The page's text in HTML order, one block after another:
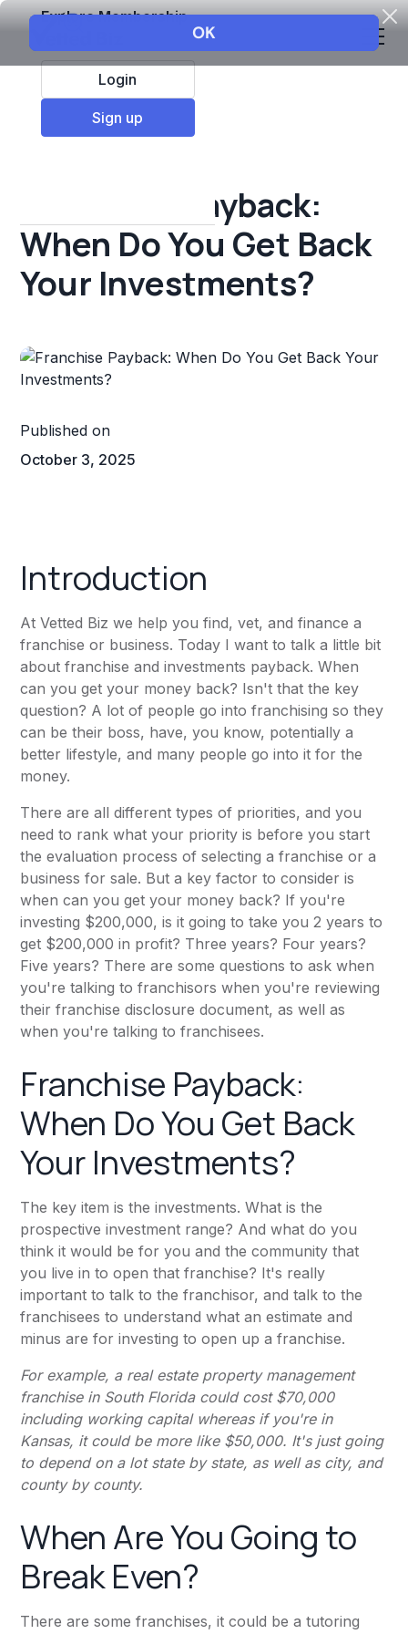
Explore Membership
Login
Sign up
All Resources
Franchise Payback:
When Do You Get Back
Your Investments?
Published on
October 3, 2025
Introduction
At Vetted Biz we help you find, vet, and finance a
franchise or business. Today I want to talk a little bit
about franchise and investments payback. When
can you get your money back? Isn't that the key
question? A lot of people go into franchising so they
can be their boss, have, you know, potentially a
better lifestyle, and many people go into it for the
money.
There are all different types of priorities, and you
need to rank what your priority is before you start
the evaluation process of selecting a franchise or a
business for sale. But a key factor to consider is
when can you get your money back? If you're
investing $200,000, is it going to take you 2 years to
get $200,000 in profit? Three years? Four years?
Five years? There are some questions to ask when
you're talking to franchisors when you're reviewing
their franchise disclosure document, as well as
when you're talking to franchisees.
Franchise Payback:
When Do You Get Back
Your Investments?
The key item is the investments. What is the
prospective investment range? And what do you
think it would be for you and the community that
you live in to open that franchise? It's really
important to talk to the franchisor, and talk to the
franchisees to understand what an estimate and
minus are for investing to open up a franchise.
For example, a real estate property management
franchise in South Florida could cost $70,000
including working capital whereas if you're in
Kansas, it could be more like $50,000. It's just going
to depend on a lot state by state, as well as city, and
county by county.
When Are You Going to
Break Even?
There are some franchises, it could be a tutoring